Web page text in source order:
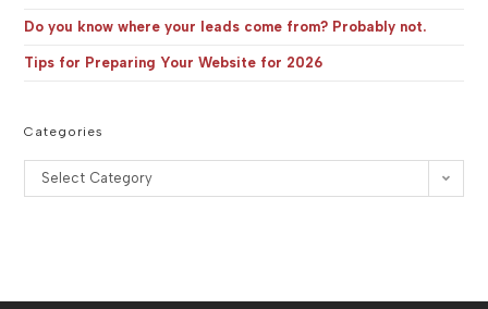
Do you know where your leads come from? Probably not.
Tips for Preparing Your Website for 2026
Categories
Categories
Select Category